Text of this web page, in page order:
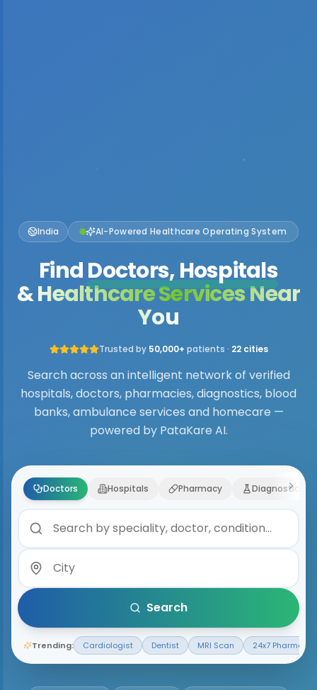
India AI-Powered Healthcare Operating System
FindDoctors, Hospitals
& Healthcare Services Near
You
Trusted by 50,000+ patients · 22 cities
Search across an intelligent network of verified
hospitals, doctors, pharmacies, diagnostics, blood
banks, ambulance services and homecare —
powered by PataKare AI.
Doctors Hospitals Pharmacy Diagnostics
Search
Trending: Cardiologist Dentist MRI Scan 24x7 Pharmacy